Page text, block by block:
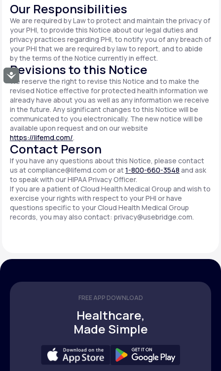
Accessibility
Our Responsibilities
We are required by Law to protect and maintain the privacy of
your PHI, to provide this Notice about our legal duties and
privacy practices regarding PHI, to notify you of any breach of
your PHI that we are required by law to report, and to abide
by the terms of the Notice currently in effect.
Revisions to this Notice
We reserve the right to revise this Notice and to make the
revised Notice effective for protected health information we
already have about you as well as any information we receive
in the future. Any significant changes to this Notice will be
communicated to you electronically. The new notice will be
available upon request and on our website
https://lifemd.com/.
Contact Person
If you have any questions about this Notice, please contact
us atcompliance@lifemd.com or at1-800-660-3548 and ask
to speak with our HIPAA Privacy Officer.
If you are a patient of Cloud Health Medical Group and wish to
exercise your rights with respect to your PHI or have
questions specific to your Cloud Health Medical Group
records, you may also contact: privacy@usebridge.com.
FREE APP DOWNLOAD
Healthcare,
Made Simple